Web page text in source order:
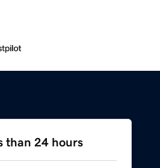
than 24 hours